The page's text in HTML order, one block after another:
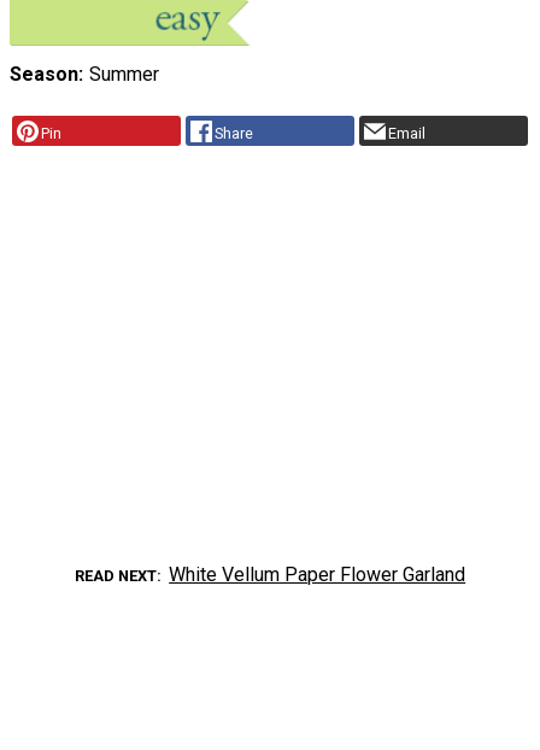
Season Summer
Pin Share Email
READ NEXT White Vellum Paper Flower Garland